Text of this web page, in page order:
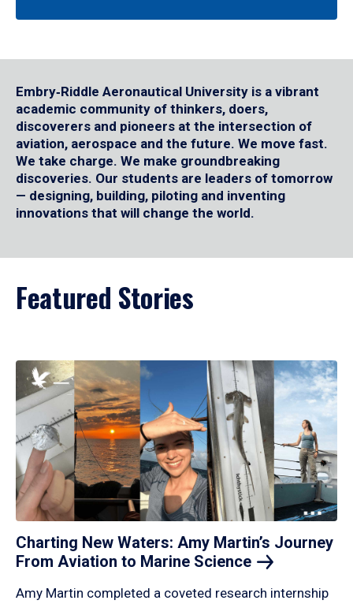
Embry‑Riddle Aeronautical University is a vibrant
academic community of thinkers, doers,
discoverers and pioneers at the intersection of
aviation, aerospace and the future. We move fast.
We take charge. We make groundbreaking
discoveries. Our students are leaders of tomorrow
— designing, building, piloting and inventing
innovations that will change the world.
Featured Stories
Charting New Waters: Amy Martin’s Journey
From Aviation to Marine Science
Amy Martin completed a coveted research internship